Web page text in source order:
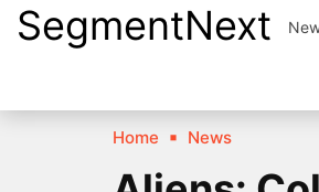
SkipSegmentNext
Home News